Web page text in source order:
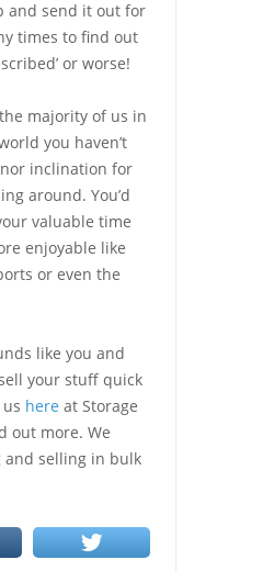
and send it out for
times to find out
or worse!
majority of us in
you haven’t
inclination for
around. You’d
valuable time
enjoyable like
or even the
like you and
your stuff quick
here at Storage
out more. We
and selling in bulk